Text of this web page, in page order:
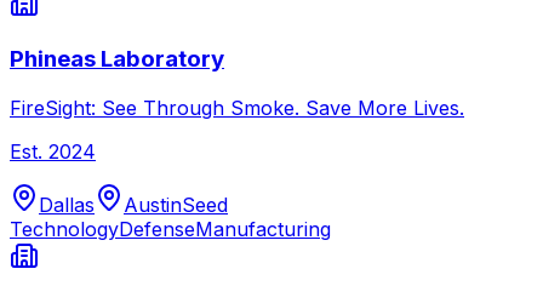
Phineas Laboratory
FireSight: See Through Smoke. Save More Lives.
Est. 2024
Dallas AustinSeed
TechnologyDefenseManufacturing